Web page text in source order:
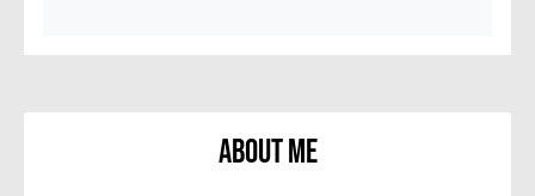
About Me